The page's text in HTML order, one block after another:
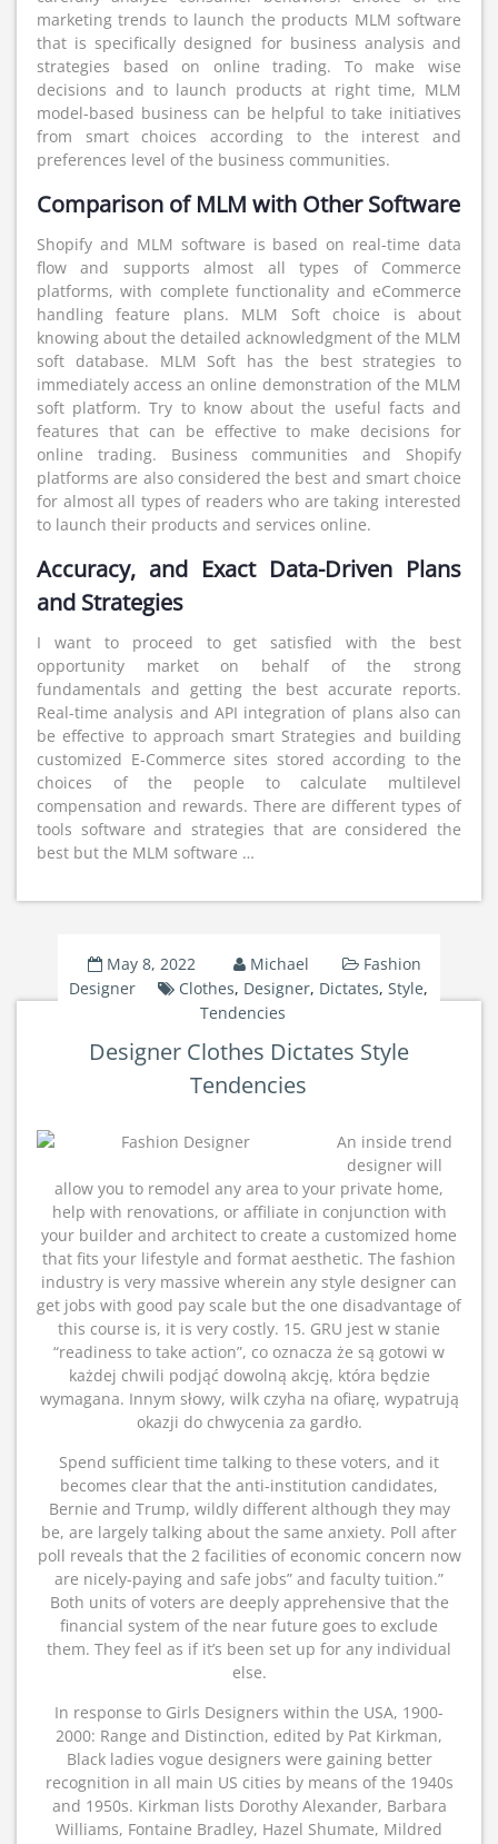
marketing trends to launch the products MLM software
that is specifically designed for business analysis and
strategies based on online trading. To make wise
decisions and to launch products at right time, MLM
model-based business can be helpful to take initiatives
from smart choices according to the interest and
preferences level of the business communities.
Comparison of MLM with Other Software
Shopify and MLM software is based on real-time data
flow and supports almost all types of Commerce
platforms, with complete functionality and eCommerce
handling feature plans. MLM Soft choice is about
knowing about the detailed acknowledgment of the MLM
soft database. MLM Soft has the best strategies to
immediately access an online demonstration of the MLM
soft platform. Try to know about the useful facts and
features that can be effective to make decisions for
online trading. Business communities and Shopify
platforms are also considered the best and smart choice
for almost all types of readers who are taking interested
to launch their products and services online.
Accuracy, and Exact Data-Driven Plans
and Strategies
I want to proceed to get satisfied with the best
opportunity market on behalf of the strong
fundamentals and getting the best accurate reports.
Real-time analysis and API integration of plans also can
be effective to approach smart Strategies and building
customized E-Commerce sites stored according to the
choices of the people to calculate multilevel
compensation and rewards. There are different types of
tools software and strategies that are considered the
best but the MLM software …
May 8, 2022 Michael
Fashion
Designer
Clothes, Designer, Dictates,Style,
Tendencies
Designer Clothes Dictates Style
Tendencies
An inside trend
designer will
allow you to remodel any area to your private home,
help with renovations, or affiliate in conjunction with
your builder and architect to create a customized home
that fits your lifestyle and format aesthetic. The fashion
industry is very massive wherein any style designer can
get jobs with good pay scale but the one disadvantage of
this course is, it is very costly. 15. GRU jest w stanie
“readiness to take action”, co oznacza że są gotowi w
każdej chwili podjąć dowolną akcję, która będzie
wymagana. Innym słowy, wilk czyha na ofiarę, wypatrują
okazji do chwycenia za gardło.
Spend sufficient time talking to these voters, and it
becomes clear that the anti-institution candidates,
Bernie and Trump, wildly different although they may
be, are largely talking about the same anxiety. Poll after
poll reveals that the 2 facilities of economic concern now
are nicely-paying and safe jobs” and faculty tuition.”
Both units of voters are deeply apprehensive that the
financial system of the near future goes to exclude
them. They feel as if it’s been set up for any individual
else.
In response to Girls Designers within the USA, 1900-
2000: Range and Distinction, edited by Pat Kirkman,
Black ladies vogue designers were gaining better
recognition in all main US cities by means of the 1940s
and 1950s. Kirkman lists Dorothy Alexander, Barbara
Williams, Fontaine Bradley, Hazel Shumate, Mildred